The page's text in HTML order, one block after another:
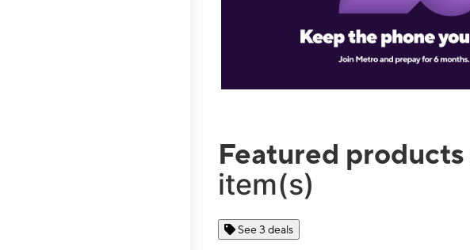
Featured products
item(s)
See 3 deals